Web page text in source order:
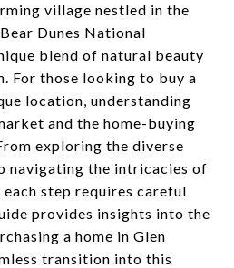
village nestled in the
Dunes National
blend of natural beauty
For those looking to buy a
location, understanding
and the home-buying
exploring the diverse
navigating the intricacies of
step requires careful
provides insights into the
a home in Glen
transition into this